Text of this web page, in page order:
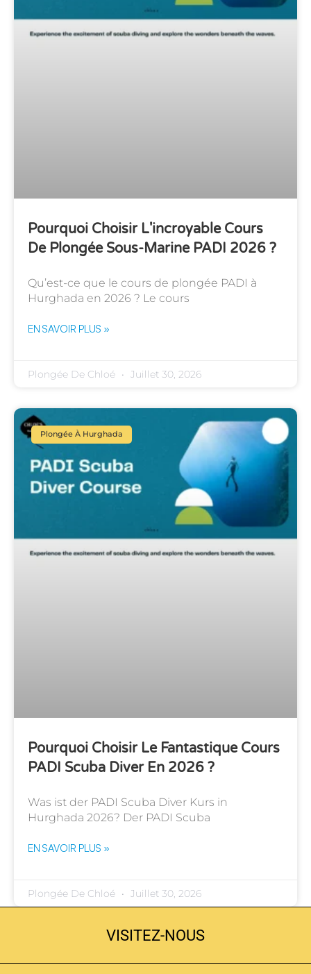
Pourquoi Choisir L'incroyable Cours
De Plongée Sous-Marine PADI 2026 ?
Qu’est-ce que le cours de plongée PADI à
Hurghada en 2026 ? Le cours
EN SAVOIR PLUS »
Plongée De Chloé Juillet 30, 2026
Plongée À Hurghada
Pourquoi Choisir Le Fantastique Cours
PADI Scuba Diver En 2026 ?
Was ist der PADI Scuba Diver Kurs in
Hurghada 2026? Der PADI Scuba
EN SAVOIR PLUS »
Plongée De Chloé Juillet 30, 2026
VISITEZ-NOUS